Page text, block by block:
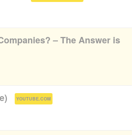
– The Answer is
YOUTUBE.COM